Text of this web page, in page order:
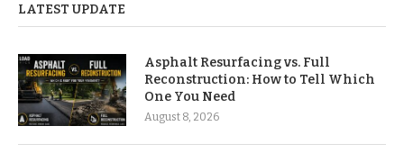
LATEST UPDATE
Asphalt Resurfacing vs. Full
Reconstruction: How to Tell Which
One You Need
August 8, 2026